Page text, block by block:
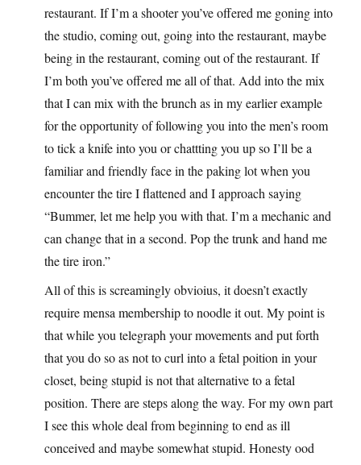
restaurant. If I’m a shooter you’ve offered me goning into
the studio, coming out, going into the restaurant, maybe
being in the restaurant, coming out of the restaurant. If
I’m both you’ve offered me all of that. Add into the mix
that I can mix with the brunch as in my earlier example
for the opportunity of following you into the men’s room
to tick a knife into you or chattting you up so I’ll be a
familiar and friendly face in the paking lot when you
encounter the tire I flattened and I approach saying
“Bummer, let me help you with that. I’m a mechanic and
can change that in a second. Pop the trunk and hand me
the tire iron.”
All of this is screamingly obvioius, it doesn’t exactly
require mensa membership to noodle it out. My point is
that while you telegraph your movements and put forth
that you do so as not to curl into a fetal poition in your
closet, being stupid is not that alternative to a fetal
position. There are steps along the way. For my own part
I see this whole deal from beginning to end as ill
conceived and maybe somewhat stupid. Honesty ood